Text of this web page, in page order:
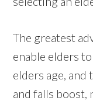
The greatest
enable elders
elders age, and
and falls boost,